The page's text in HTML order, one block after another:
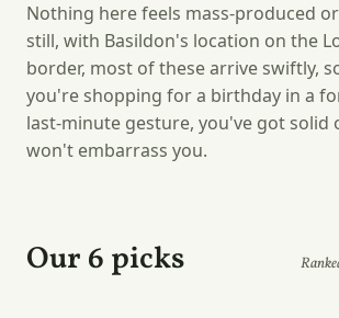
Nothing here feels mass-produced
still, with Basildon's location on the
border, most of these arrive swiftly,
you're shopping for a birthday in a
last-minute gesture, you've got solid
won't embarrass you.
Our 6 picks